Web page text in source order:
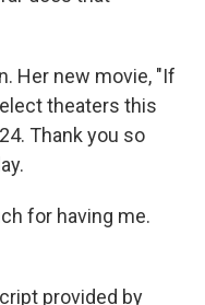
Her new movie, "If
theaters this
Thank you so
for having me.
provided by